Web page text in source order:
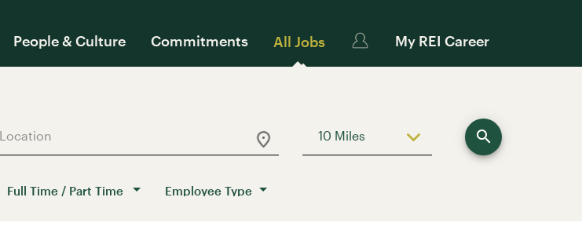
People & Culture Commitments All Jobs My REI Career
10 MilesUse LEFT and RIGHT arrow keys to
search
Full Time / Part Time Employee Type